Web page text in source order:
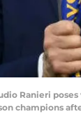
Ranieri
champions